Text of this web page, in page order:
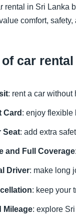
rental in Sri Lanka
comfort, safety,
car
: rent a car
Card : enjoy flexible
Seat: add extra
and Full Coverage
Driver: make long
: keep your
Mileage: explore